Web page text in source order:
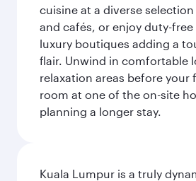
cuisine at a diverse
and cafés, or enjoy duty-
luxury boutiques adding a
flair. Unwind in comfortable
relaxation areas before your
room at one of the on-site
planning a longer stay.
Kuala Lumpur is a truly